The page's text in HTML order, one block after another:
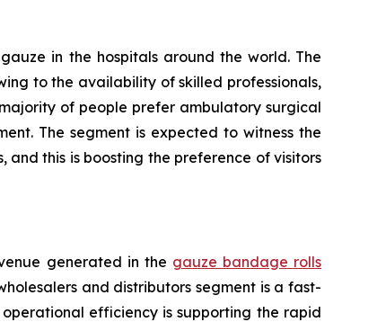
in the hospitals around the world. The
to the availability of skilled professionals,
of people prefer ambulatory surgical
The segment is expected to witness the
this is boosting the preference of visitors
generated in the gauze bandage rolls
and distributors segment is a fast-
efficiency is supporting the rapid